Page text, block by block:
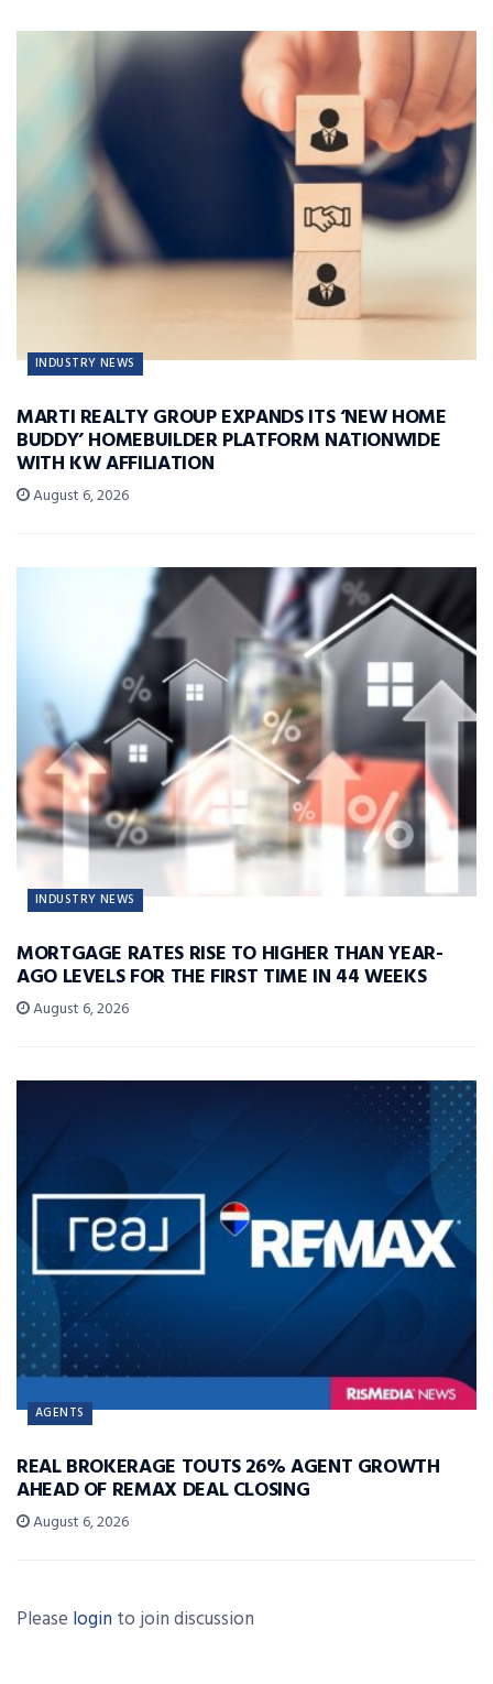
INDUSTRY NEWS
MARTI REALTY GROUP EXPANDS ITS ‘NEW HOME
BUDDY’ HOMEBUILDER PLATFORM NATIONWIDE
WITH KW AFFILIATION
August 6, 2026
INDUSTRY NEWS
MORTGAGE RATES RISE TO HIGHER THAN YEAR-
AGO LEVELS FOR THE FIRST TIME IN 44 WEEKS
August 6, 2026
AGENTS
REAL BROKERAGE TOUTS 26% AGENT GROWTH
AHEAD OF REMAX DEAL CLOSING
August 6, 2026
Please login to join discussion